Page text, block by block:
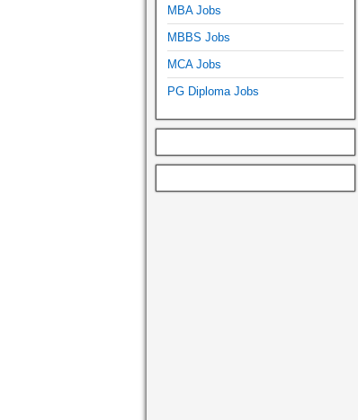
MBA Jobs
MBBS Jobs
MCA Jobs
PG Diploma Jobs